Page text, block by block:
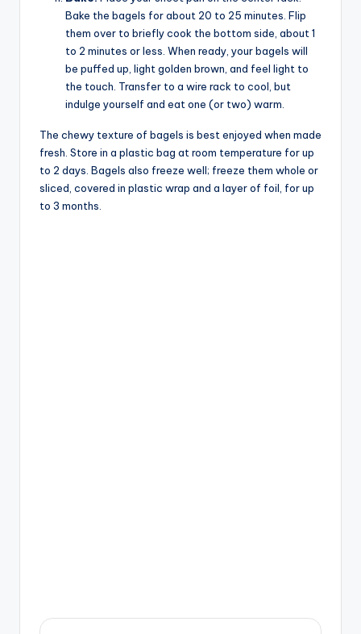
Bake the bagels for about 20 to 25 minutes. Flip
them over to briefly cook the bottom side, about 1
to 2 minutes or less. When ready, your bagels will
be puffed up, light golden brown, and feel light to
the touch. Transfer to a wire rack to cool, but
indulge yourself and eat one (or two) warm.
The chewy texture of bagels is best enjoyed when made
fresh. Store in a plastic bag at room temperature for up
to 2 days. Bagels also freeze well; freeze them whole or
sliced, covered in plastic wrap and a layer of foil, for up
to 3 months.